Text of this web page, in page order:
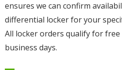
ensures we can confirm
differential locker for your
All locker orders qualify for
business days.